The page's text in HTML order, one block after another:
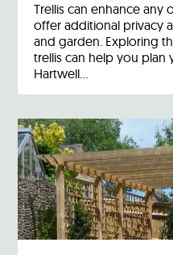
Trellis can enhance
offer additional privacy
and garden. Exploring
trellis can help you plan
Hartwell…